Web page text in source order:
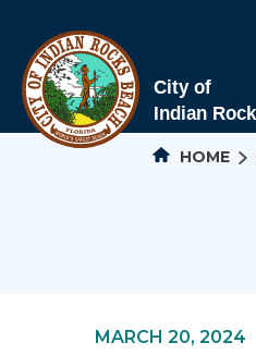
HOME
MARCH 20, 2024